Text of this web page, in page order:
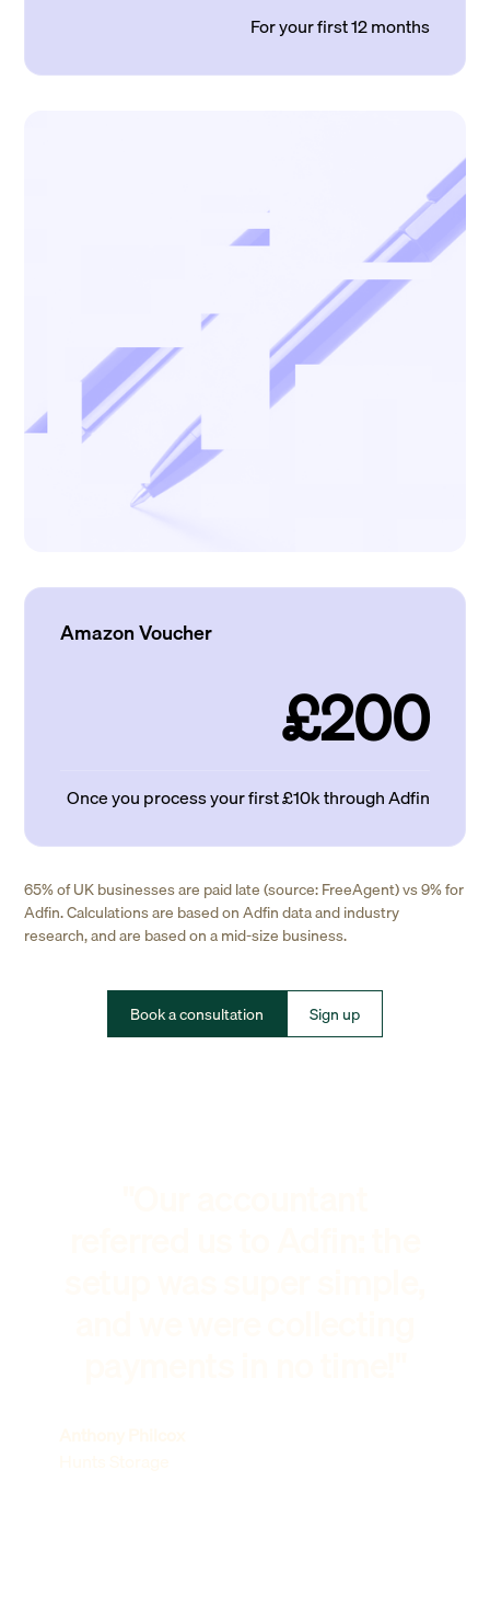
For your first 12 months
Amazon Voucher
£200
Once you process your first £10k through Adfin
65% of UK businesses are paid late (source: FreeAgent) vs 9% for
Adfin. Calculations are based on Adfin data and industry
research, and are based on a mid-size business.
Book a consultation Sign up